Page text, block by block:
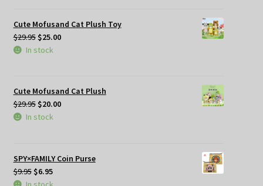
Cute Mofusand Cat Plush Toy
$29.95 Original
price
$25.00Current
In stock
Cute Mofusand Cat Plush
$29.95 Original
price
$20.00Current
In stock
SPY×FAMILY Coin Purse
$9.95 Original
price
$6.95Current
price